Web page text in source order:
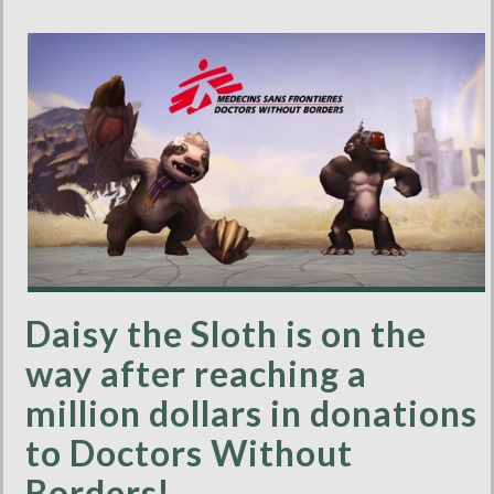
Daisy the Sloth is on the
way after reaching a
million dollars in donations
to Doctors Without